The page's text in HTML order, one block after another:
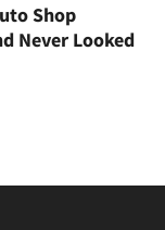
Shop
Never Looked